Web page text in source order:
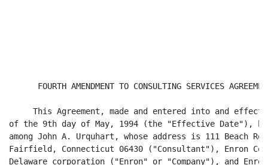
FOURTH AMENDMENT TO CONSULTING SERVICES
This Agreement, made and entered into and
of the 9th day of May, 1994 (the "Effective Date"), by
among John A. Urquhart, whose address is 111 Beach
Fairfield, Connecticut 06430 ("Consultant"), Enron
Delaware corporation ("Enron" or "Company"), and Enron